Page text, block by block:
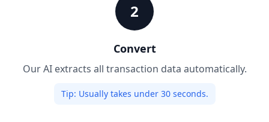
2
Convert
Our AI extracts all transaction data automatically.
Tip: Usually takes under 30 seconds.